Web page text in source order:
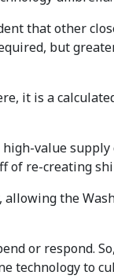
that other
but
it is a
value
of re-creating
the
or respond.
technology to